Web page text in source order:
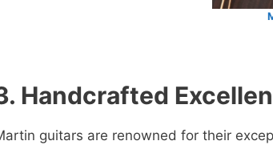
Handcrafted
guitars are renowned for their